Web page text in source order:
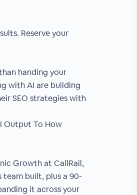
Reserve your
handing your
with AI are building
SEO strategies with
Output To How
Growth at CallRail,
team built, plus a 90-
it across your